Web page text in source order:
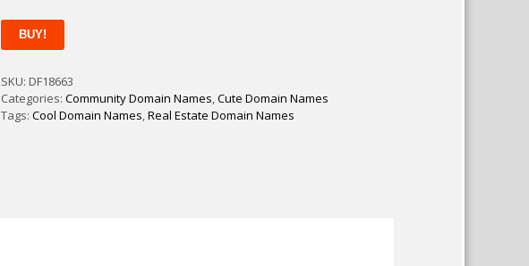
BuiltSpaces
quantity
BUY!
SKU:DF18663
Categories:Community Domain Names,Cute Domain Names
Tags:Cool Domain Names,Real Estate Domain Names